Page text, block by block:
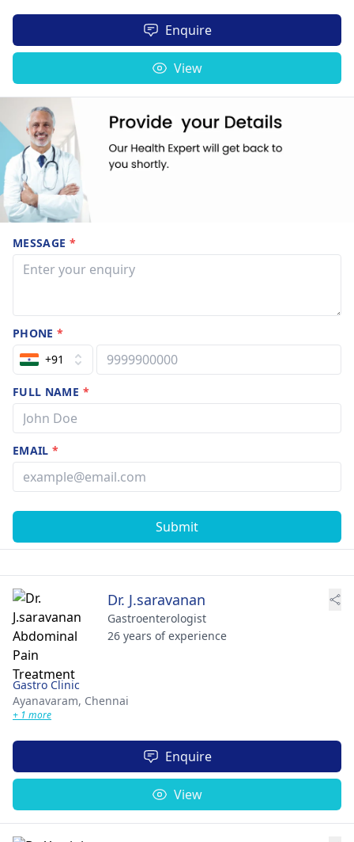
Enquire
View
MESSAGE *
PHONE*
+91
FULL NAME *
EMAIL*
Submit
Dr. J.saravanan
Gastroenterologist
26 years of experience
Gastro Clinic
Ayanavaram, Chennai
+ 1 more
Enquire
View